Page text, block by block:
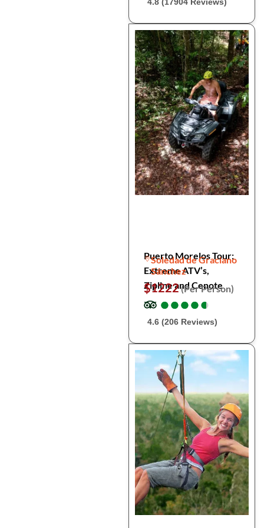
Puerto Morelos Tour:
Extreme ATV’s,
Zipline and Cenote
Soledad de Graciano
Sánchez
$1222(Per Person)
●
●●
●●
●●
●●
●
4.6 (206 Reviews)